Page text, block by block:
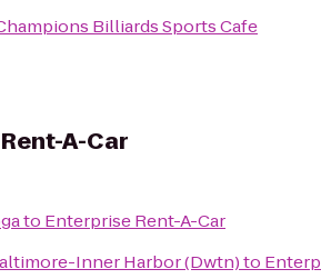
Billiards Sports Cafe
A-Car
to Enterprise Rent-A-Car
Inner Harbor (Dwtn)to